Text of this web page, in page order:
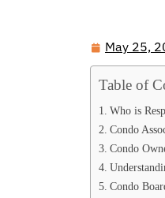
May 25,
Table of
Who is
Condo
Condo
Condo